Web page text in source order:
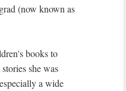
(now known as
books to
she was
a wide